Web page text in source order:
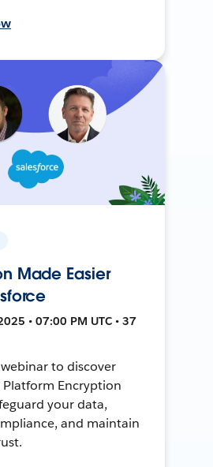
Made Easier
• 07:00 PM UTC • 37
to discover
Platform Encryption
your data,
and maintain